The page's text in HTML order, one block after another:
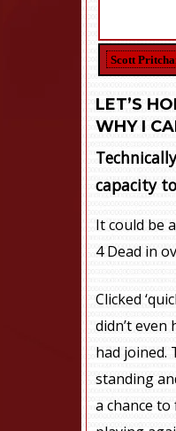
Scott
LET’S
WHY I
capacity
It could be
4 Dead in
Clicked
didn’t
had joined.
standing
a chance